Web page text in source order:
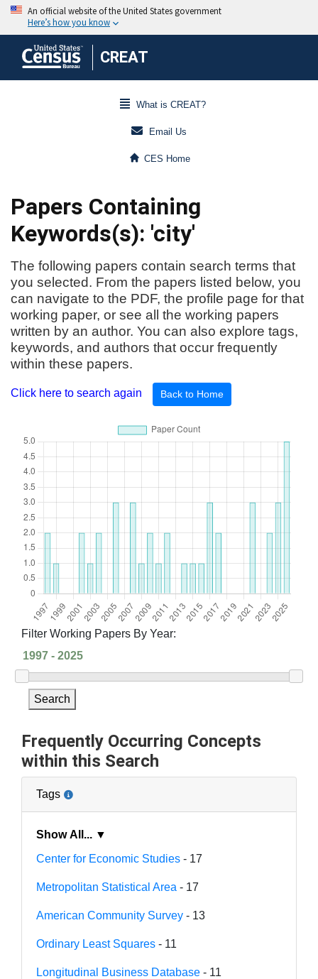
CREAT
What is CREAT?
Email Us
CES Home
Papers Containing
Keywords(s): 'city'
The following papers contain search terms that
you selected. From the papers listed below, you
can navigate to the PDF, the profile page for that
working paper, or see all the working papers
written by an author. You can also explore tags,
keywords, and authors that occur frequently
within these papers.
Click here to search again Back to Home
Filter Working Papers By Year:
Search
Frequently Occurring Concepts
within this Search
Tags
Show All... ▼
Center for Economic Studies - 17
Metropolitan Statistical Area - 17
American Community Survey - 13
Ordinary Least Squares - 11
Longitudinal Business Database - 11